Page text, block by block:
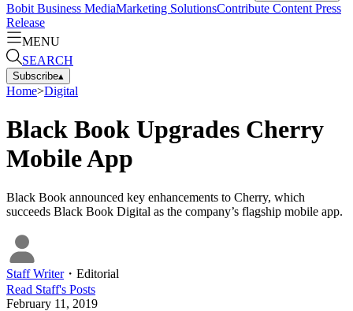
Bobit Business MediaMarketing SolutionsContribute Content Press
Release
MENU
SEARCH
Subscribe▴
Home>Digital
Black Book Upgrades Cherry
Mobile App
Black Book announced key enhancements to Cherry, which
succeeds Black Book Digital as the company’s flagship mobile app.
Staff Writer・ Editorial
Read Staff's Posts
February 11, 2019